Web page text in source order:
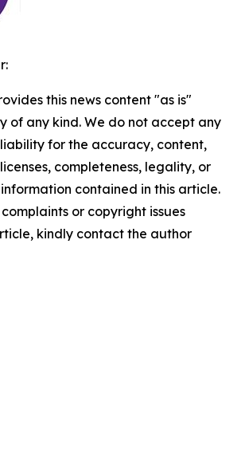
this news content "as is"
of any kind. We do not accept any
for the accuracy, content,
completeness, legality, or
contained in this article.
or copyright issues
kindly contact the author